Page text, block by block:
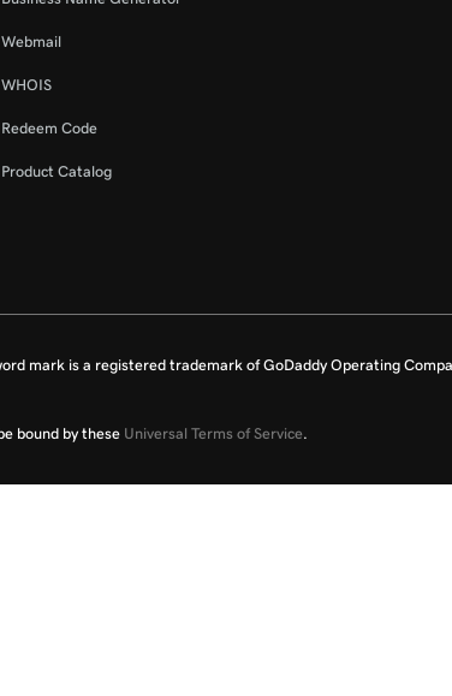
Webmail
WHOIS
Redeem Code
Product Catalog
mark is a registered trademark of GoDaddy Operating
bound by these Universal Terms of Service.